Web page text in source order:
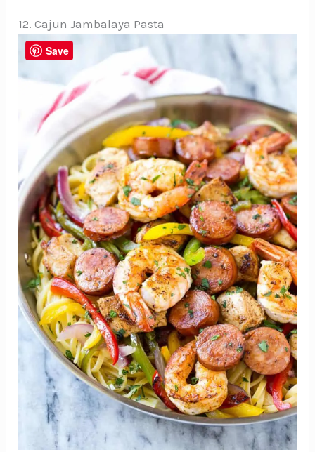
12. Cajun Jambalaya Pasta
Save